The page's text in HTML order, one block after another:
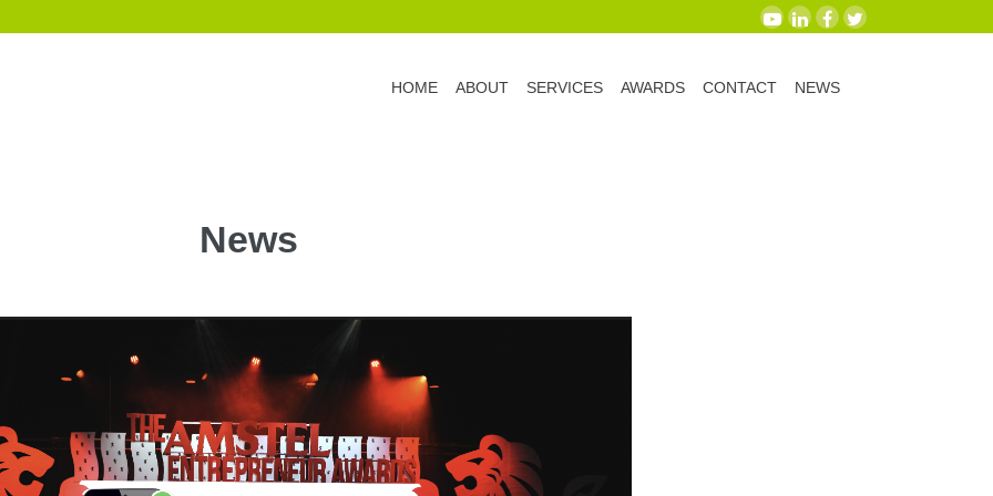
HOME ABOUT SERVICES AWARDS CONTACT NEWS
News